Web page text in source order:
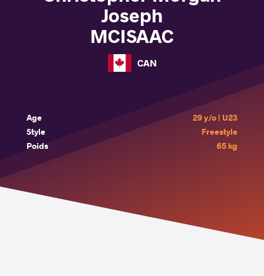
Joseph
MCISAAC
CAN
Age
29 y/o | U23
Style
Freestyle
Poids
65 kg